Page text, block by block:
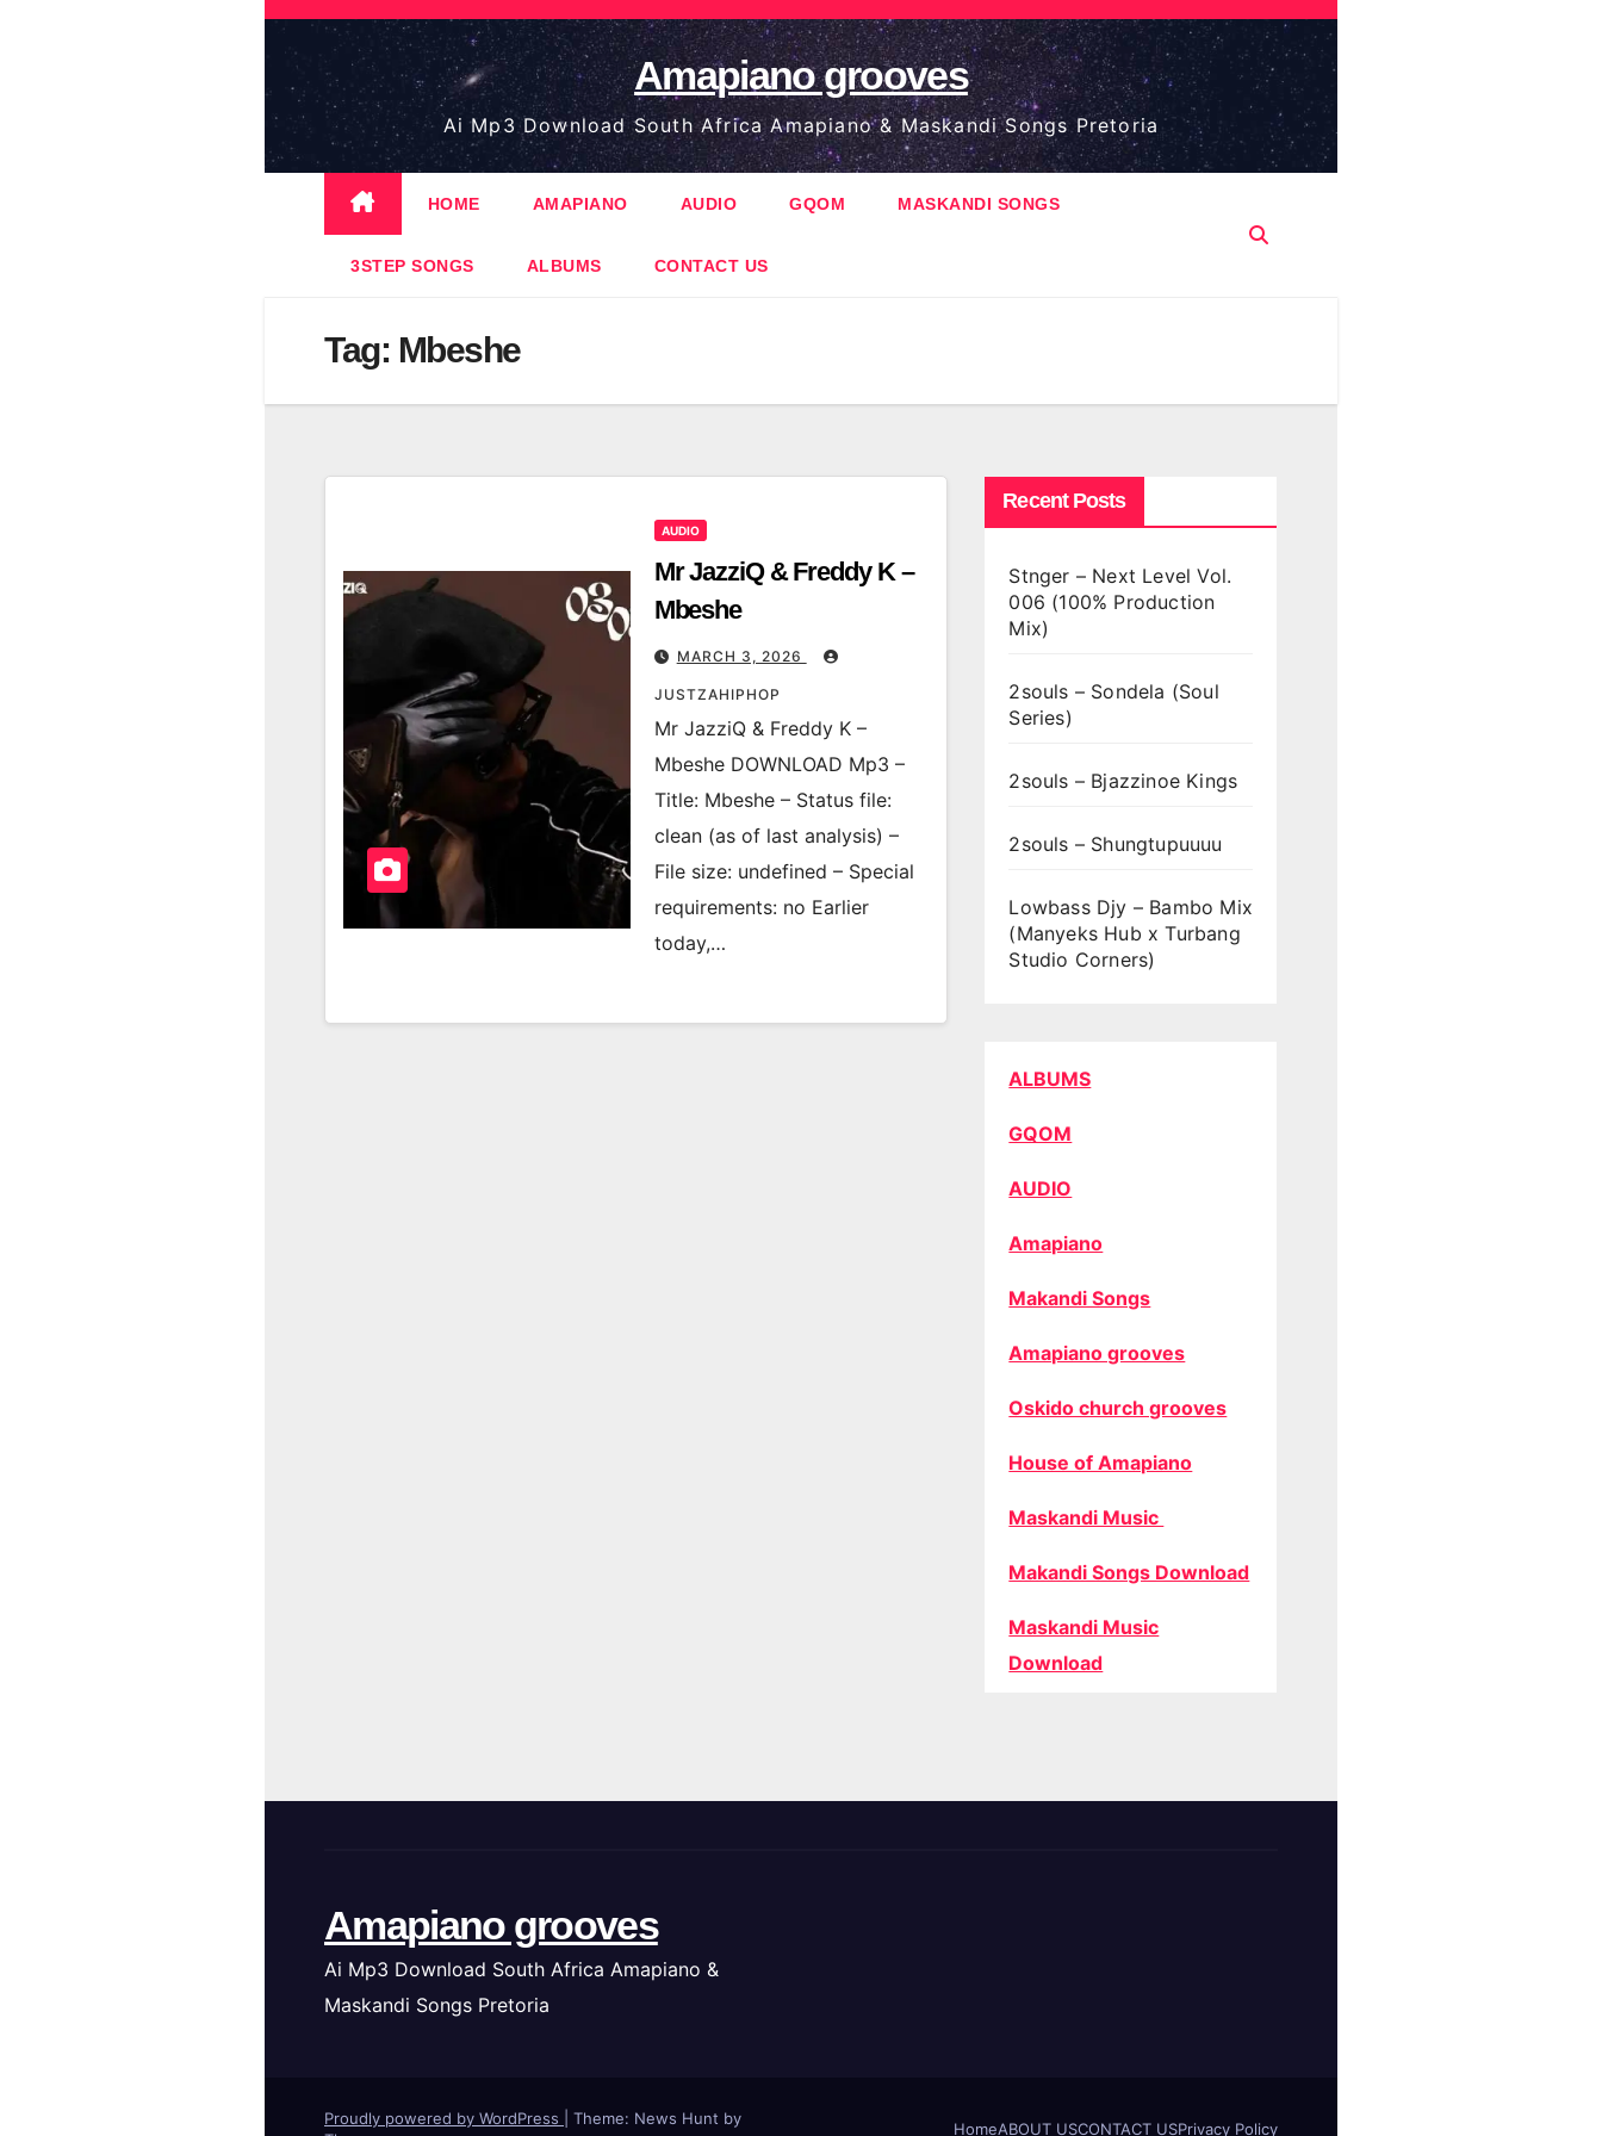
Skip
content
Amapiano grooves
Ai Mp3 Download South Africa Amapiano & Maskandi Songs Pretoria
HOME AMAPIANO AUDIO GQOM MASKANDI SONGS
3STEP SONGS ALBUMS CONTACT US
Tag: Mbeshe
AUDIO
Mr JazziQ & Freddy K –
Mbeshe
MARCH 3, 2026
JUSTZAHIPHOP
Mr JazziQ & Freddy K –
Mbeshe DOWNLOAD Mp3 –
Title: Mbeshe – Status file:
clean (as of last analysis) –
File size: undefined – Special
requirements: no Earlier
today,…
Recent Posts
Stnger – Next Level Vol.
006 (100% Production
Mix)
2souls – Sondela (Soul
Series)
2souls – Bjazzinoe Kings
2souls – Shungtupuuuu
Lowbass Djy – Bambo Mix
(Manyeks Hub x Turbang
Studio Corners)
ALBUMS
GQOM
AUDIO
Amapiano
Makandi Songs
Amapiano grooves
Oskido church grooves
House of Amapiano
Maskandi Music
Makandi Songs Download
Maskandi Music
Download
Amapiano grooves
Ai Mp3 Download South Africa Amapiano &
Maskandi Songs Pretoria
Proudly powered by WordPress
Theme: News Hunt by
HomeABOUT USCONTACT USPrivacy Policy